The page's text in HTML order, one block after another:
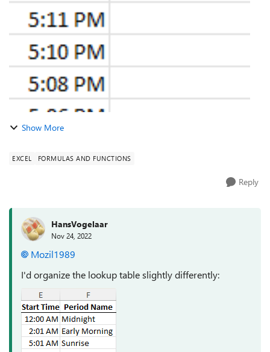
Show More
EXCEL FORMULAS AND FUNCTIONS
Reply
HansVogelaar
Nov 24, 2022
Mozil1989
I'd organize the lookup table slightly differently: